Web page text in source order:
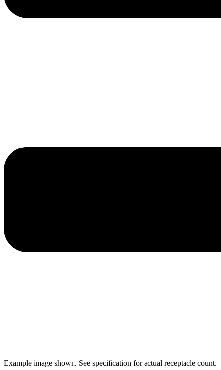
Example image shown. See specification for actual receptacle count.